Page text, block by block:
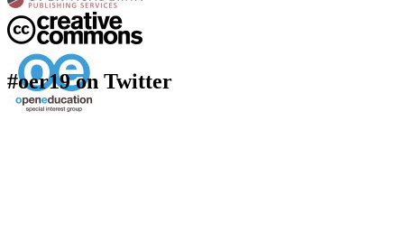
#oer19 on Twitter